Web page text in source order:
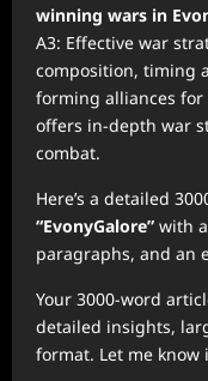
winning wars in
A3: Effective war
composition, timing
forming alliances for
offers in-depth war
combat.
Here’s a detailed
“EvonyGalore” with
paragraphs, and an
Your 3000-word
detailed insights,
format. Let me know